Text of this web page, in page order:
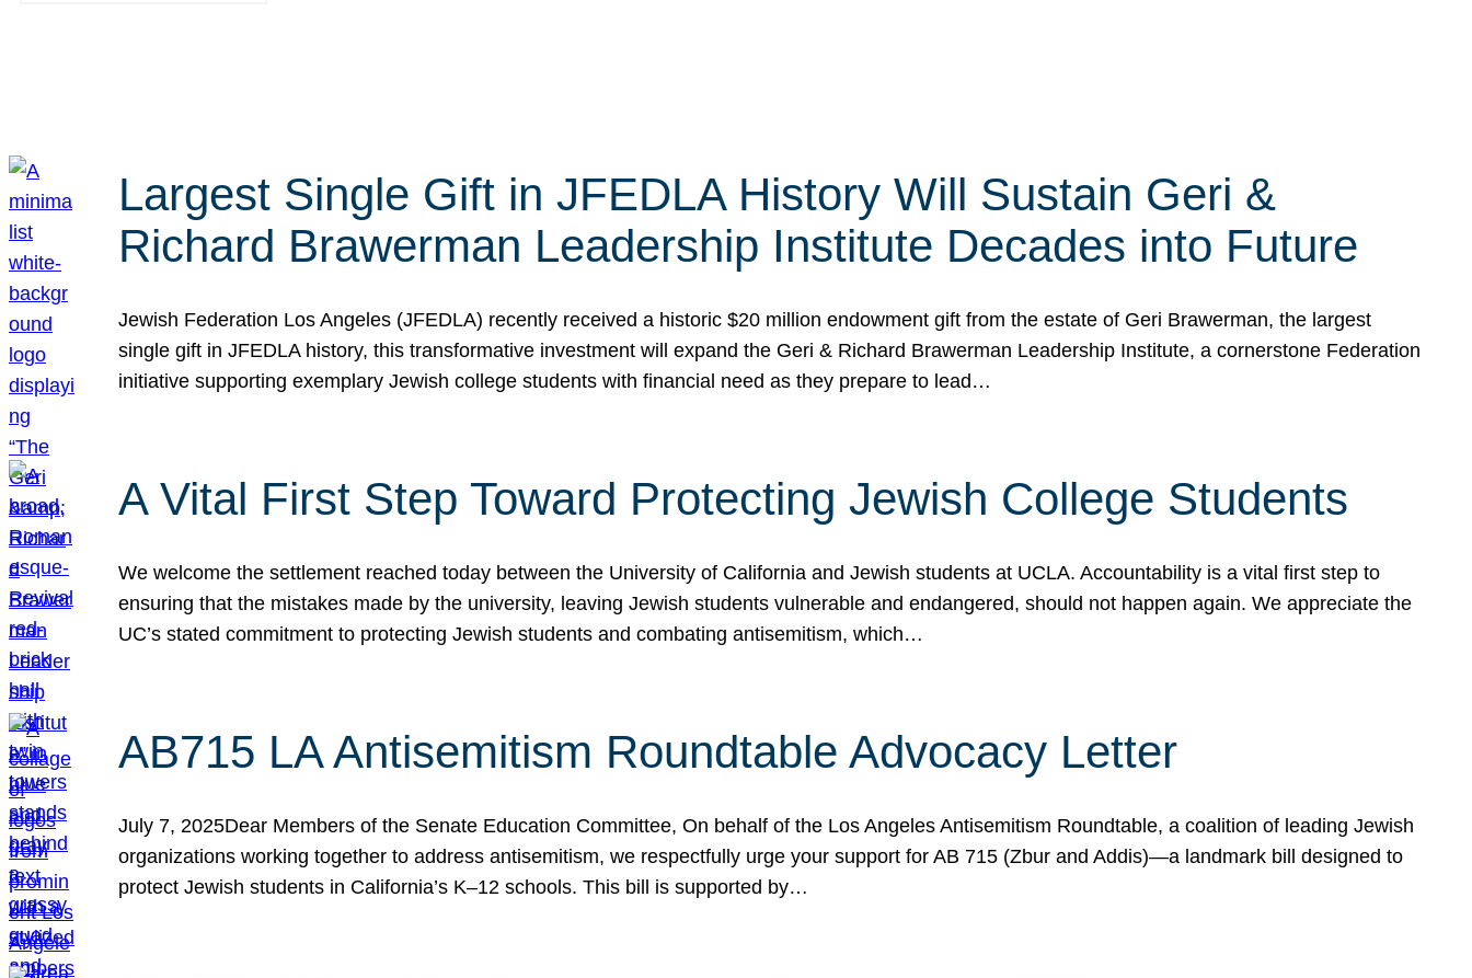
Largest Single Gift in JFEDLA History Will Sustain Geri &
Richard Brawerman Leadership Institute Decades into Future
Jewish Federation Los Angeles (JFEDLA) recently received a historic $20 million endowment gift from the estate of Geri Brawerman, the largest
single gift in JFEDLA history, this transformative investment will expand the Geri & Richard Brawerman Leadership Institute, a cornerstone Federation
initiative supporting exemplary Jewish college students with financial need as they prepare to lead…
A Vital First Step Toward Protecting Jewish College Students
We welcome the settlement reached today between the University of California and Jewish students at UCLA. Accountability is a vital first step to
ensuring that the mistakes made by the university, leaving Jewish students vulnerable and endangered, should not happen again. We appreciate the
UC’s stated commitment to protecting Jewish students and combating antisemitism, which…
AB715 LA Antisemitism Roundtable Advocacy Letter
July 7, 2025Dear Members of the Senate Education Committee, On behalf of the Los Angeles Antisemitism Roundtable, a coalition of leading Jewish
organizations working together to address antisemitism, we respectfully urge your support for AB 715 (Zbur and Addis)—a landmark bill designed to
protect Jewish students in California’s K–12 schools. This bill is supported by…